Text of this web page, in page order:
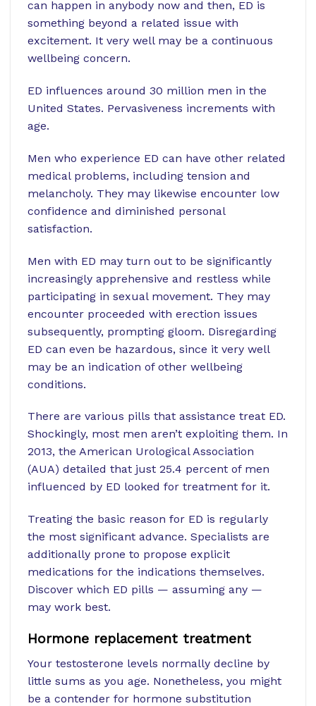
can happen in anybody now and then, ED is
something beyond a related issue with
excitement. It very well may be a continuous
wellbeing concern.
ED influences around 30 million men in the
United States. Pervasiveness increments with
age.
Men who experience ED can have other related
medical problems, including tension and
melancholy. They may likewise encounter low
confidence and diminished personal
satisfaction.
Men with ED may turn out to be significantly
increasingly apprehensive and restless while
participating in sexual movement. They may
encounter proceeded with erection issues
subsequently, prompting gloom. Disregarding
ED can even be hazardous, since it very well
may be an indication of other wellbeing
conditions.
There are various pills that assistance treat ED.
Shockingly, most men aren’t exploiting them. In
2013, the American Urological Association
(AUA) detailed that just 25.4 percent of men
influenced by ED looked for treatment for it.
Treating the basic reason for ED is regularly
the most significant advance. Specialists are
additionally prone to propose explicit
medications for the indications themselves.
Discover which ED pills — assuming any —
may work best.
Hormone replacement treatment
Your testosterone levels normally decline by
little sums as you age. Nonetheless, you might
be a contender for hormone substitution